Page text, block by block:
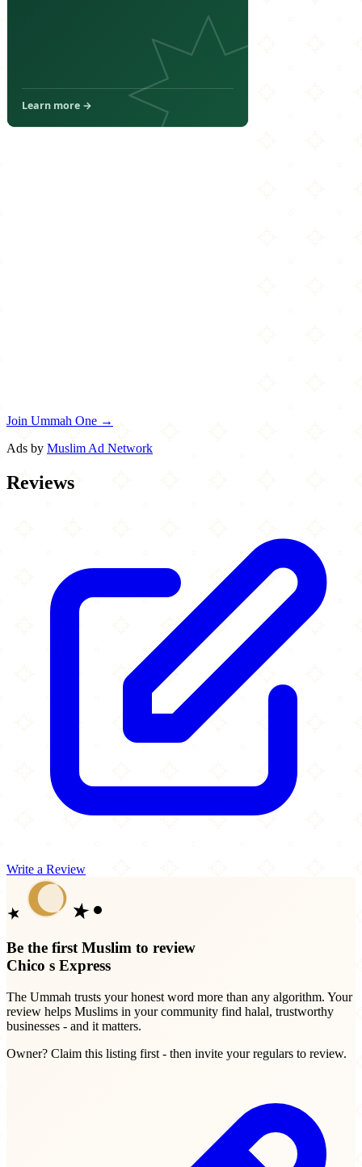
Join Ummah One →
Ads by Muslim Ad Network
Reviews
Write a Review
Be the first Muslim to review
Chico s Express
The Ummah trusts your honest word more than any algorithm. Your
review helps Muslims in your community find halal, trustworthy
businesses - and it matters.
Owner? Claim this listing first - then invite your regulars to review.